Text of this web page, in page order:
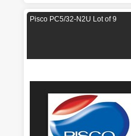
Pisco PC5/32-N2U Lot of 9